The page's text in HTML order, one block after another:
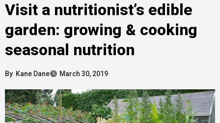
Visit a nutritionist’s edible
garden: growing & cooking
seasonal nutrition
By Kane Dane March 30, 2019